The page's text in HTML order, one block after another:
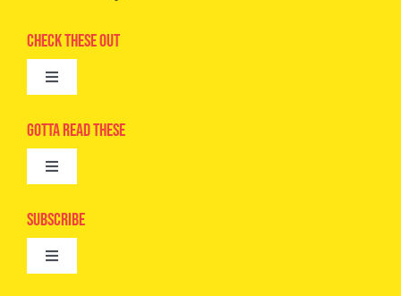
Check These Out
Toggle
Advertise
Camps
Digital Editions
Gotta Read These
Toggle
Epic Kids
Book Club
Subscribe
Toggle